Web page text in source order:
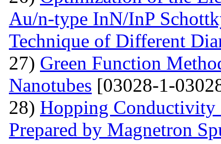
Au/n-type InN/InP
Technique of Different
27) Green Function
Nanotubes [03028-1-
28) Hopping Conductivity
Prepared by Magnetron